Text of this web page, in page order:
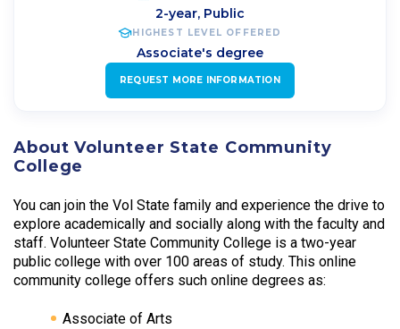
2-year, Public
HIGHEST LEVEL OFFERED
Associate's degree
REQUEST MORE INFORMATION
About Volunteer State Community
College
You can join the Vol State family and experience the drive to
explore academically and socially along with the faculty and
staff. Volunteer State Community College is a two-year
public college with over 100 areas of study. This online
community college offers such online degrees as:
Associate of Arts